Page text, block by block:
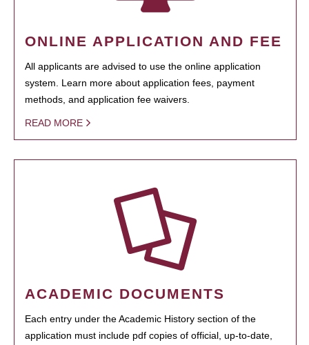
ONLINE APPLICATION AND FEE
All applicants are advised to use the online application
system. Learn more about application fees, payment
methods, and application fee waivers.
READ MORE
ACADEMIC DOCUMENTS
Each entry under the Academic History section of the
application must include pdf copies of official, up-to-date,